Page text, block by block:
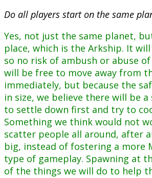
Do all players start on the same
Yes, not just the same planet,
place, which is the Arkship. It
so no risk of ambush or abuse
will be free to move away from
immediately, but because the
in size, we believe there will be
to settle down first and try to
Something we think would not
scatter people all around, after
big, instead of fostering a more
type of gameplay. Spawning at
of the things we will do to help